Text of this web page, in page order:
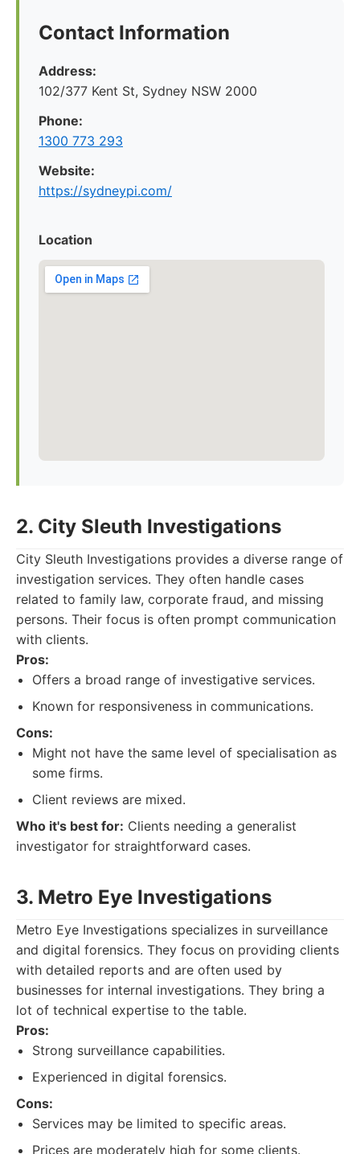
Contact Information
Address:
102/377 Kent St, Sydney NSW 2000
Phone:
1300 773 293
Website:
https://sydneypi.com/
Location
2. City Sleuth Investigations
City Sleuth Investigations provides a diverse range of
investigation services. They often handle cases
related to family law, corporate fraud, and missing
persons. Their focus is often prompt communication
with clients.
Pros:
Offers a broad range of investigative services.
Known for responsiveness in communications.
Cons:
Might not have the same level of specialisation as
some firms.
Client reviews are mixed.
Who it's best for: Clients needing a generalist
investigator for straightforward cases.
3. Metro Eye Investigations
Metro Eye Investigations specializes in surveillance
and digital forensics. They focus on providing clients
with detailed reports and are often used by
businesses for internal investigations. They bring a
lot of technical expertise to the table.
Pros:
Strong surveillance capabilities.
Experienced in digital forensics.
Cons:
Services may be limited to specific areas.
Prices are moderately high for some clients.